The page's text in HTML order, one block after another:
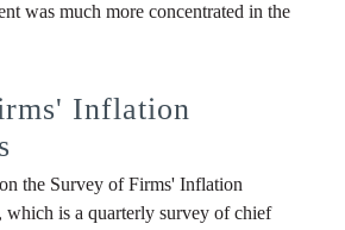
was much more concentrated in the
Inflation
the Survey of Firms' Inflation
which is a quarterly survey of chief